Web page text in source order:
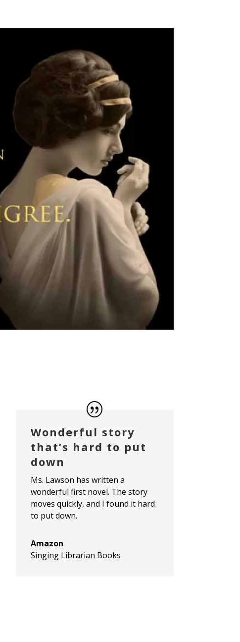
Wonderful story
that’s hard to put
down
Ms. Lawson has written a
wonderful first novel. The story
moves quickly, and I found it hard
to put down.
Amazon
Singing Librarian Books